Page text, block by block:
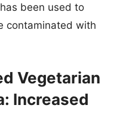
been used to
contaminated with
Vegetarian
Increased